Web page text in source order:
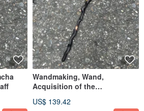
Wandmaking, Wand,
Acquisition of the
Wand, Staff
US$ 139.42